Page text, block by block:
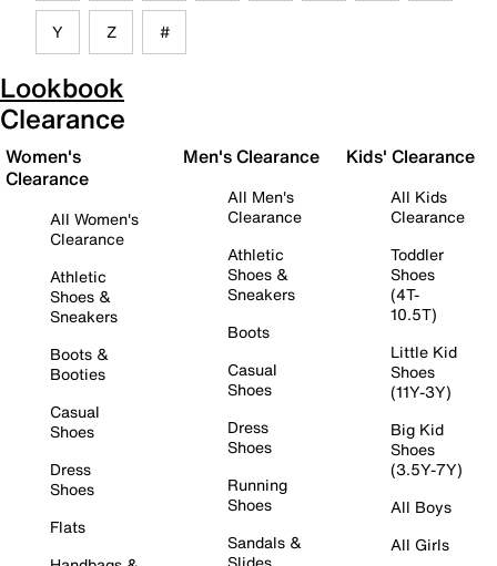
Y Z #
Lookbook
Clearance
Women's
Clearance
All Women's
Clearance
Athletic
Shoes &
Sneakers
Boots &
Booties
Casual
Shoes
Dress
Shoes
Flats
Men's Clearance
All Men's
Clearance
Athletic
Shoes &
Sneakers
Boots
Casual
Shoes
Dress
Shoes
Running
Shoes
Sandals &
Kids' Clearance
All Kids
Clearance
Toddler
Shoes
(4T-
10.5T)
Little Kid
Shoes
(11Y-3Y)
Big Kid
Shoes
(3.5Y-7Y)
All Boys
All Girls